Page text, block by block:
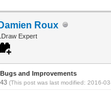
Damien Roux
Expert
and Improvements
(This post was last modified: 2016-